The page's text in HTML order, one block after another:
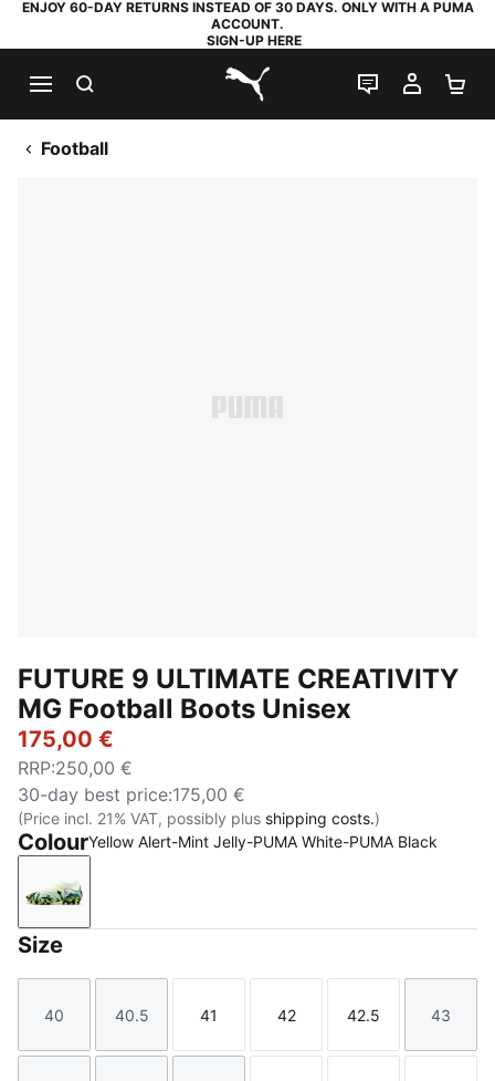
ENJOY 60-DAY RETURNS INSTEAD OF 30 DAYS. ONLY WITH A PUMA
ACCOUNT.
SIGN-UP HERE
PUMA.com
LIVE CHAT
MY
Football
FUTURE 9 ULTIMATE CREATIVITY
MG Football Boots Unisex
175,00 €
RRP:250,00 €
30-day best price:175,00 €
(Price incl. 21% VAT, possibly plus shipping costs.)
ColourYellow Alert-Mint Jelly-PUMA White-PUMA Black
Yellow Alert-Mint Jelly-PUMA White-PUMA Black
Size
Size
40
Size
40.5
Size
41
Size
42
Size
42.5
Size
43